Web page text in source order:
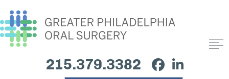
215.379.3382